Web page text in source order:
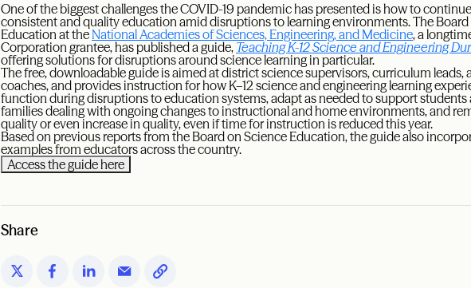
One of the biggest challenges the COVID-19 pandemic has presented is how to
consistent and quality education amid disruptions to learning environments. The
Education at the National Academies of Sciences, Engineering, and Medicine, a
Corporation grantee, has published a guide, Teaching K-12 Science and Engineering
offering solutions for disruptions around science learning in particular.
The free, downloadable guide is aimed at district science supervisors, curriculum leads,
coaches, and provides instruction for how K–12 science and engineering learning
function during disruptions to education systems, adapt as needed to support students
families dealing with ongoing changes to instructional and home environments, and
quality or even increase in quality, even if time for instruction is reduced this year.
Based on previous reports from the Board on Science Education, the guide also
examples from educators across the country.
Access the guide here
Share